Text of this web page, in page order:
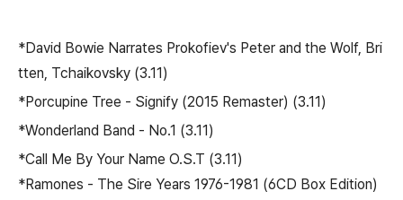
*David Bowie Narrates Prokofiev's Peter and the Wolf, Bri
tten, Tchaikovsky (3.11)
*Porcupine Tree - Signify (2015 Remaster) (3.11)
*Wonderland Band - No.1 (3.11)
*Call Me By Your Name O.S.T (3.11)
*Ramones - The Sire Years 1976-1981 (6CD Box Edition)